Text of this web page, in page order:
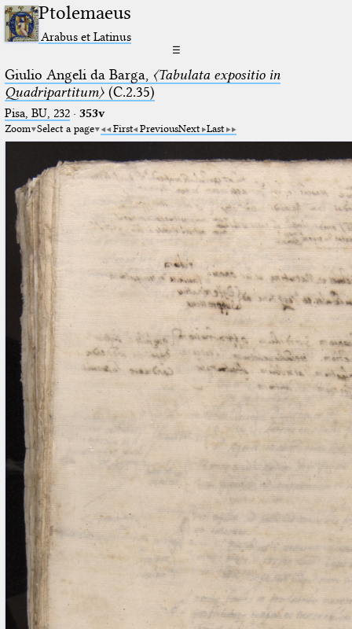
Ptolemaeus
Arabus et Latinus
☰
Giulio Angeli da Barga, 〈Tabulata expositio in
Quadripartitum〉(C.2.35)
Pisa, BU, 232· 353v
Zoom Select a page First PreviousNext Last